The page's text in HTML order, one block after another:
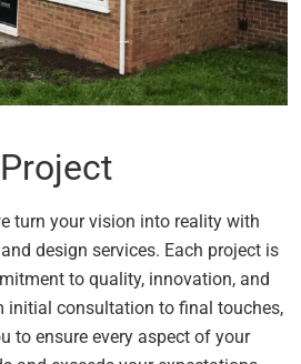
turn your vision into reality with
design services. Each project is
to quality, innovation, and
initial consultation to final touches,
to ensure every aspect of your